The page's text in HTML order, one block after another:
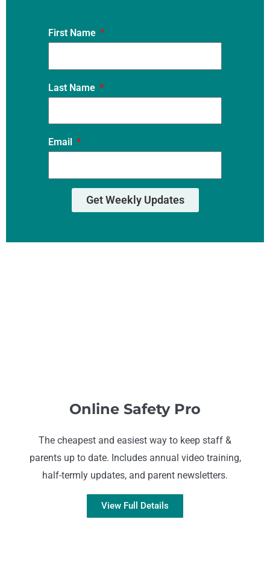
First Name
Last Name
Email
Get Weekly Updates
Online Safety Pro
The cheapest and easiest way to keep staff &
parents up to date. Includes annual video training,
half-termly updates, and parent newsletters.
View Full Details